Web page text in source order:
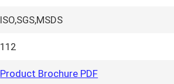
ISO,SGS,MSDS
112
Product Brochure PDF